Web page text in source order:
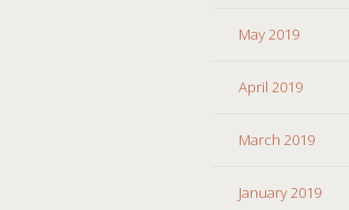
May 2019
April 2019
March 2019
January 2019